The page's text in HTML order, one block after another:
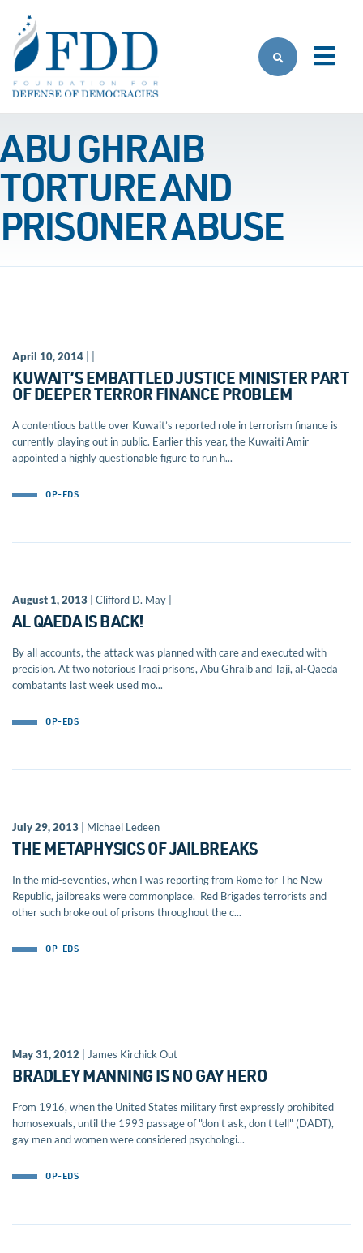
ABU GHRAIB
TORTURE AND
PRISONER ABUSE
April 10, 2014
KUWAIT’S EMBATTLED JUSTICE MINISTER PART
OF DEEPER TERROR FINANCE PROBLEM
A contentious battle over Kuwait’s reported role in terrorism finance is
currently playing out in public. Earlier this year, the Kuwaiti Amir
appointed a highly questionable figure to run h...
OP-EDS
August 1, 2013 | Clifford D. May |
AL QAEDA IS BACK!
By all accounts, the attack was planned with care and executed with
precision. At two notorious Iraqi prisons, Abu Ghraib and Taji, al-Qaeda
combatants last week used mo...
OP-EDS
July 29, 2013 | Michael Ledeen
THE METAPHYSICS OF JAILBREAKS
In the mid-seventies, when I was reporting from Rome for The New
Republic, jailbreaks were commonplace. Red Brigades terrorists and
other such broke out of prisons throughout the c...
OP-EDS
May 31, 2012 | James Kirchick Out
BRADLEY MANNING IS NO GAY HERO
From 1916, when the United States military first expressly prohibited
homosexuals, until the 1993 passage of "don't ask, don't tell" (DADT),
gay men and women were considered psychologi...
OP-EDS